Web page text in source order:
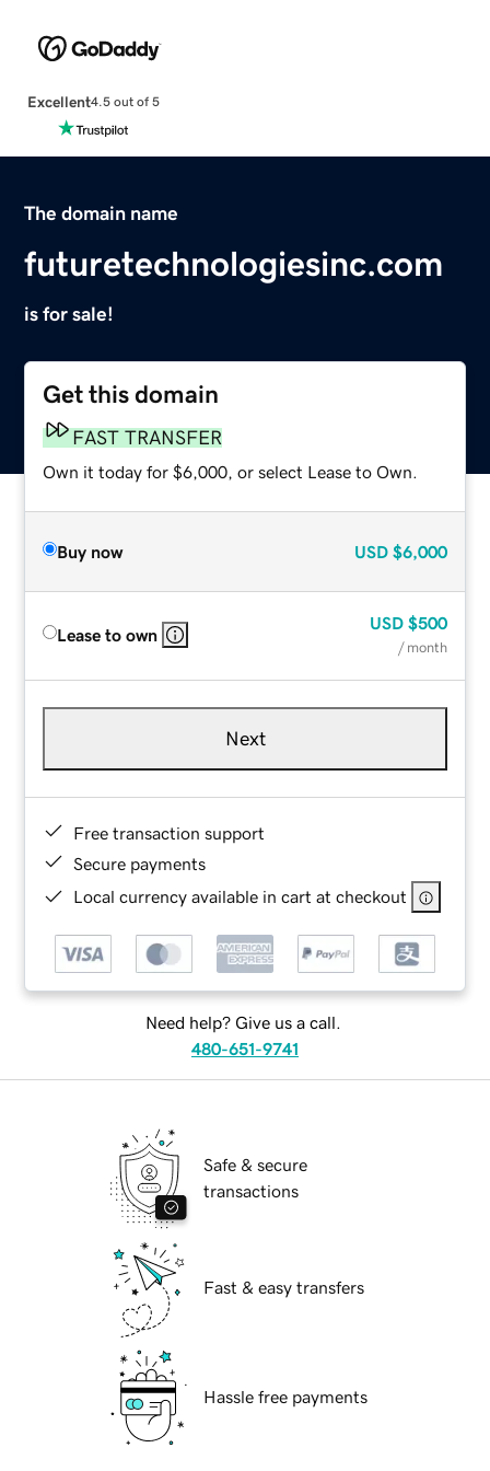
Excellent4.5 out of 5
The domain name
futuretechnologiesinc.com
is for sale!
Get this domain
FAST TRANSFER
Own it today for $6,000, or select Lease to Own.
Buy now USD $6,000
Lease to own
USD $500
/ month
Next
Free transaction support
Secure payments
Local currency available in cart at checkout
Need help? Give us a call.
480-651-9741
Safe & secure
transactions
Fast & easy transfers
Hassle free payments